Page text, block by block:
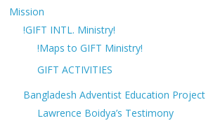
Mission
!GIFT INTL. Ministry!
!Maps to GIFT Ministry!
GIFT ACTIVITIES
Bangladesh Adventist Education Project
Lawrence Boidya’s Testimony